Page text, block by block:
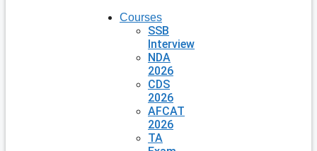
Courses
SSB
Interview
NDA
2026
CDS
2026
AFCAT
2026
TA